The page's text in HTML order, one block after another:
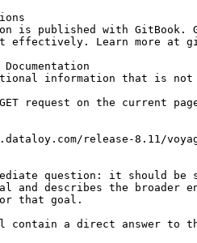
is published with GitBook.
effectively. Learn more at
information that is not
GET request on the current
release-8.11/
question: it should
and describes the broader
that goal.
contain a direct answer to